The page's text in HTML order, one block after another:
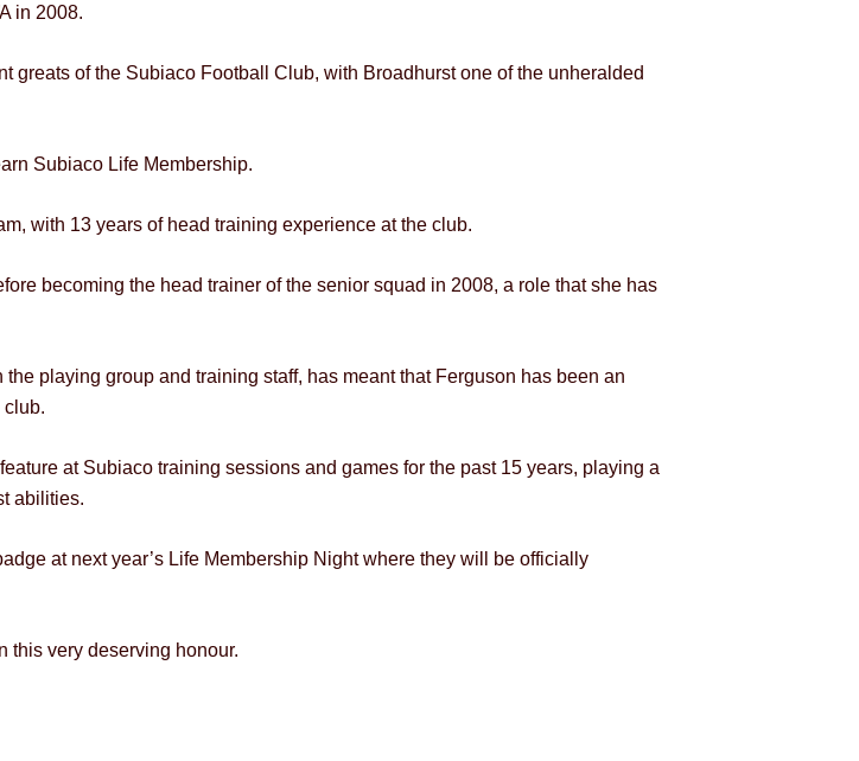
in 2008.
greats of the Subiaco Football Club, with Broadhurst one of the unheralded
Subiaco Life Membership.
with 13 years of head training experience at the club.
becoming the head trainer of the senior squad in 2008, a role that she has
playing group and training staff, has meant that Ferguson has been an
club.
at Subiaco training sessions and games for the past 15 years, playing a
abilities.
at next year’s Life Membership Night where they will be officially
this very deserving honour.